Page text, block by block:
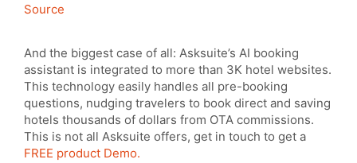
Source
And the biggest case of all: Asksuite’s AI booking
assistant is integrated to more than 3K hotel websites.
This technology easily handles all pre-booking
questions, nudging travelers to book direct and saving
hotels thousands of dollars from OTA commissions.
This is not all Asksuite offers, get in touch to get a
FREE product Demo.